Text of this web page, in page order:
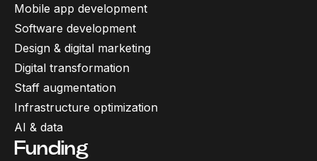
Mobile app development
Software development
Design & digital marketing
Digital transformation
Staff augmentation
Infrastructure optimization
AI & data
Funding